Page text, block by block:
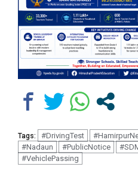
Tags: #DrivingTest
#Nadaun
#PublicNotice
#VehiclePassing